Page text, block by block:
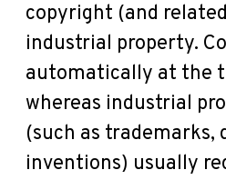
copyright (and
industrial property.
automatically at the
whereas industrial
(such as trademarks,
inventions) usually